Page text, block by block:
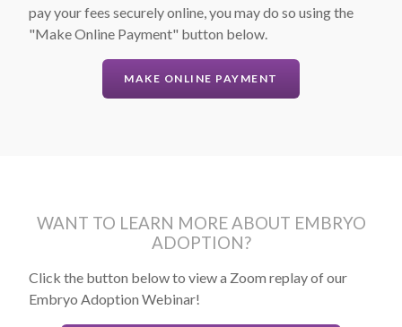
pay your fees securely online, you may do so using the
"Make Online Payment" button below.
MAKE ONLINE PAYMENT
WANT TO LEARN MORE ABOUT EMBRYO
ADOPTION?
Click the button below to view a Zoom replay of our
Embryo Adoption Webinar!